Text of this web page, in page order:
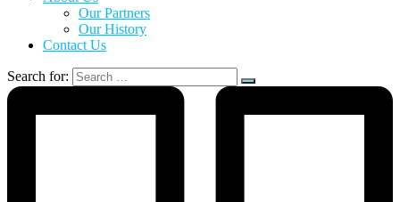
Our Partners
Our History
Contact Us
Search for: